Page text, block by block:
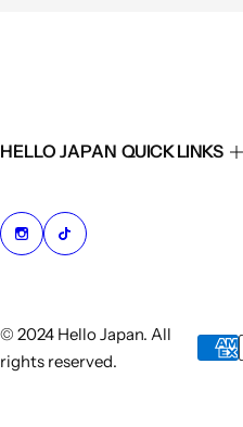
HELLO JAPAN QUICK LINKS
© 2024 Hello Japan. All
rights reserved.